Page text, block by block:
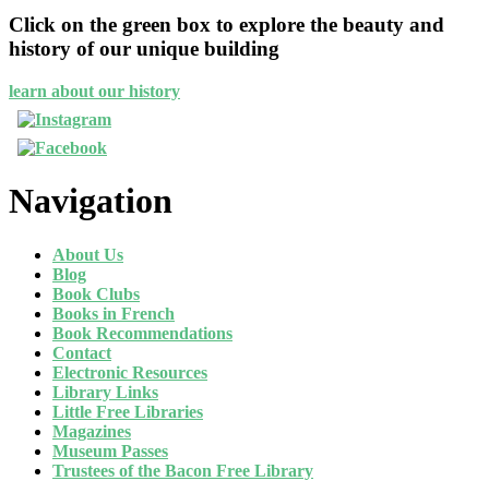
Click on the green box to explore the beauty and
history of our unique building
learn about our history
Navigation
About Us
Blog
Book Clubs
Books in French
Book Recommendations
Contact
Electronic Resources
Library Links
Little Free Libraries
Magazines
Museum Passes
Trustees of the Bacon Free Library